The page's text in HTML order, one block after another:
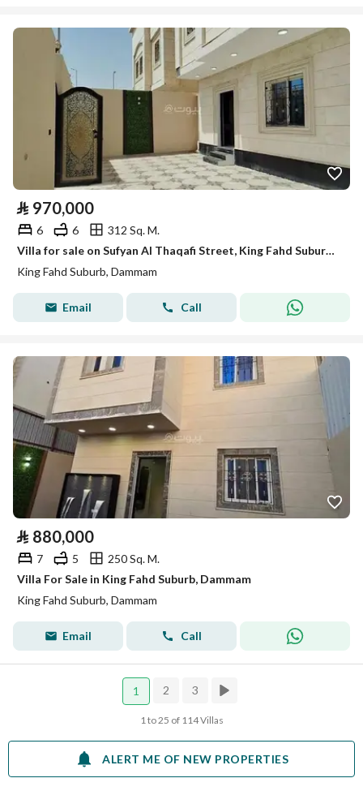
⃁ 970,000
6 6
312 Sq. M.
Villa for sale on Sufyan Al Thaqafi Street, King Fahd Suburb District, Dammam
King Fahd Suburb, Dammam
Email Call
⃁ 880,000
7 5
250 Sq. M.
Villa For Sale in King Fahd Suburb, Dammam
King Fahd Suburb, Dammam
Email Call
1 2 3
1 to 25 of 114 Villas
ALERT ME OF NEW PROPERTIES